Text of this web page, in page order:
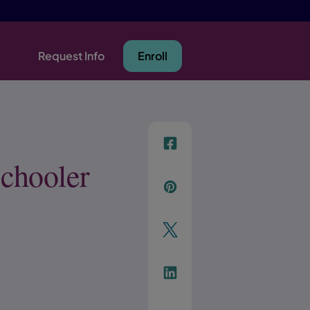
Request Info Enroll
f
p
t
Link